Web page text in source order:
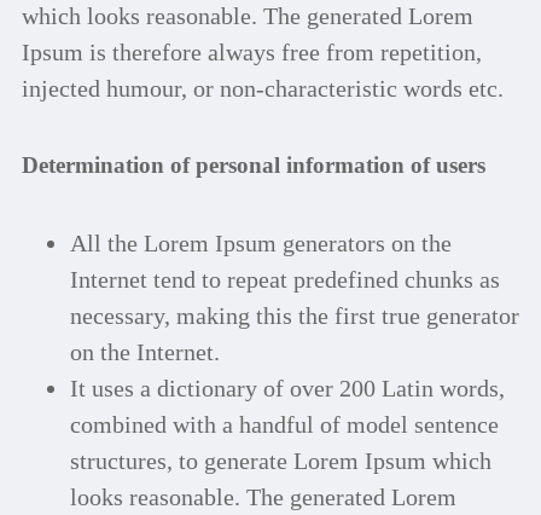
which looks reasonable. The generated Lorem
Ipsum is therefore always free from repetition,
injected humour, or non-characteristic words etc.
Determination of personal information of users
All the Lorem Ipsum generators on the
Internet tend to repeat predefined chunks as
necessary, making this the first true generator
on the Internet.
It uses a dictionary of over 200 Latin words,
combined with a handful of model sentence
structures, to generate Lorem Ipsum which
looks reasonable. The generated Lorem